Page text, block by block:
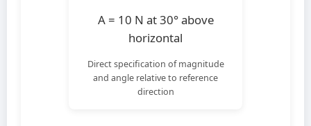
A = 10 N at 30° above
horizontal
Direct specification of magnitude
and angle relative to reference
direction